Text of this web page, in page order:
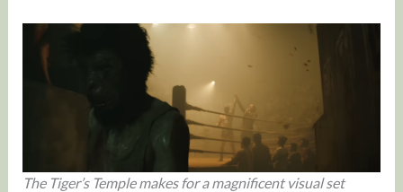
The Tiger’s Temple makes for a magnificent visual set